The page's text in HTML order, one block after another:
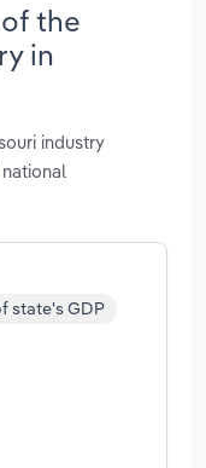
the
in
industry
state's GDP